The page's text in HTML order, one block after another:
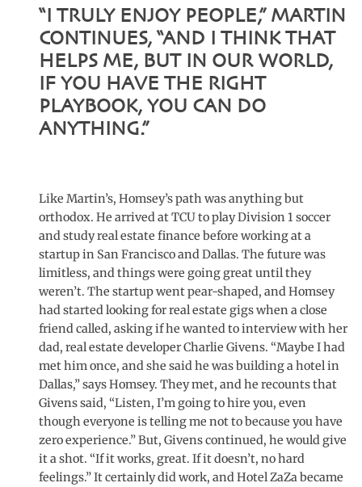
“I TRULY ENJOY PEOPLE,” MARTIN
CONTINUES, “AND I THINK THAT
HELPS ME, BUT IN OUR WORLD,
IF YOU HAVE THE RIGHT
PLAYBOOK, YOU CAN DO
ANYTHING.”
Like Martin’s, Homsey’s path was anything but
orthodox. He arrived at TCU to play Division 1 soccer
and study real estate finance before working at a
startup in San Francisco and Dallas. The future was
limitless, and things were going great until they
weren’t. The startup went pear-shaped, and Homsey
had started looking for real estate gigs when a close
friend called, asking if he wanted to interview with her
dad, real estate developer Charlie Givens. “Maybe I had
met him once, and she said he was building a hotel in
Dallas,” says Homsey. They met, and he recounts that
Givens said, “Listen, I’m going to hire you, even
though everyone is telling me not to because you have
zero experience.” But, Givens continued, he would give
it a shot. “If it works, great. If it doesn’t, no hard
feelings.” It certainly did work, and Hotel ZaZa became